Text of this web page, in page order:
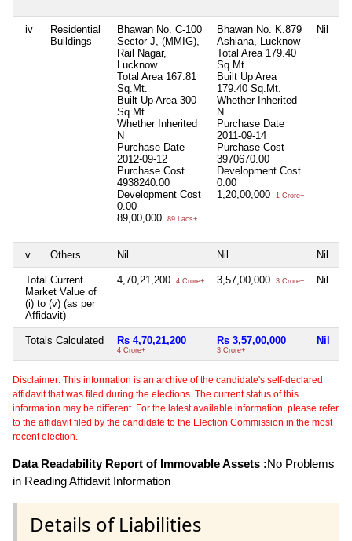
iv
Residential
Buildings
Bhawan No. C-100
Sector-J, (MMIG),
Rail Nagar,
Lucknow
Total Area 167.81
Sq.Mt.
Built Up Area 300
Sq.Mt.
Whether Inherited
N
Purchase Date
2012-09-12
Purchase Cost
4938240.00
Development Cost
0.00
89,00,000
89 Lacs+
Bhawan No. K.879
Ashiana, Lucknow
Total Area 179.40
Sq.Mt.
Built Up Area
179.40 Sq.Mt.
Whether Inherited
N
Purchase Date
2011-09-14
Purchase Cost
3970670.00
Development Cost
0.00
1,20,00,000
1 Crore+
Nil
v Others Nil Nil Nil
Total Current
Market Value of
(i) to (v) (as per
Affidavit)
4,70,21,200 4 Crore+ 3,57,00,000 3 Crore+ Nil
Totals Calculated Rs 4,70,21,200
4 Crore+
Rs 3,57,00,000
3 Crore+
Nil
Disclaimer: This information is an archive of the candidate's self-declared
affidavit that was filed during the elections. The current status of this
information may be different. For the latest available information, please refer
to the affidavit filed by the candidate to the Election Commission in the most
recent election.
Data Readability Report of Immovable Assets :No Problems
in Reading Affidavit Information
Details of Liabilities